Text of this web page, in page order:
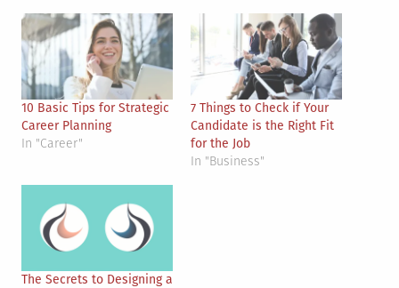
10 Basic Tips for Strategic
Career Planning
In "Career"
7 Things to Check if Your
Candidate is the Right Fit
for the Job
In "Business"
The Secrets to Designing a